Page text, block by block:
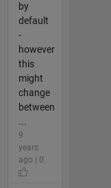
by
default
-
however
this
might
change
between
...
9
years
ago | 0